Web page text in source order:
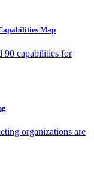
Map
90 capabilities for
organizations are